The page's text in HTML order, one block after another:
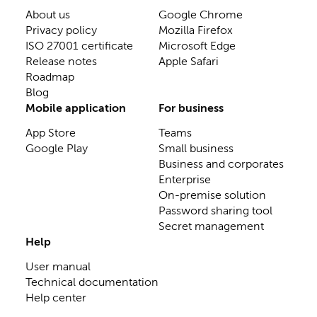
About us
Privacy policy
ISO 27001 certificate
Release notes
Roadmap
Blog
Google Chrome
Mozilla Firefox
Microsoft Edge
Apple Safari
Mobile application
App Store
Google Play
For business
Teams
Small business
Business and corporates
Enterprise
On-premise solution
Password sharing tool
Secret management
Help
User manual
Technical documentation
Help center